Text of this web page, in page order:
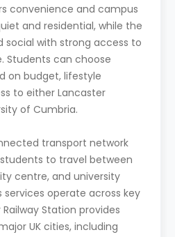
convenience and campus
and residential, while the
social with strong access to
Students can choose
on budget, lifestyle
to either Lancaster
of Cumbria.
transport network
to travel between
centre, and university
services operate across key
Station provides
UK cities, including